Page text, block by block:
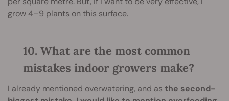
grow 4–9 plants on this surface.
10. What are the most common
mistakes indoor growers make?
I already mentioned overwatering, and as the second-